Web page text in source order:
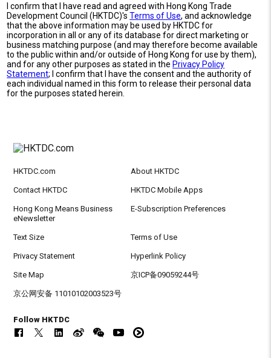
I confirm that I have read and agreed with Hong Kong Trade
Development Council (HKTDC)'sTerms of Use, and acknowledge
that the above information may be used by HKTDC for
incorporation in all or any of its database for direct marketing or
business matching purpose (and may therefore become available
to the public within and/or outside of Hong Kong for use by them),
and for any other purposes as stated in the Privacy Policy
Statement; I confirm that I have the consent and the authority of
each individual named in this form to release their personal data
for the purposes stated herein.
HKTDC.com About HKTDC
Contact HKTDC HKTDC Mobile Apps
Hong Kong Means Business
eNewsletter
E-Subscription Preferences
Text Size Terms of Use
Privacy Statement Hyperlink Policy
Site Map 京ICP备09059244号
京公网安备 11010102003523号
Follow HKTDC